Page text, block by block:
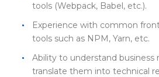
tools (Webpack, Babel, etc.).
Experience with common
tools such as NPM, Yarn, etc.
Ability to understand business
translate them into technical